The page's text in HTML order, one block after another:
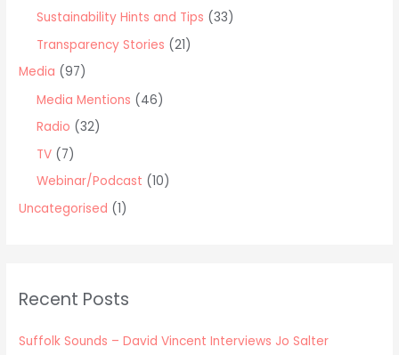
Sustainability Hints and Tips (33)
Transparency Stories (21)
Media (97)
Media Mentions (46)
Radio (32)
TV (7)
Webinar/Podcast (10)
Uncategorised (1)
Recent Posts
Suffolk Sounds – David Vincent Interviews Jo Salter